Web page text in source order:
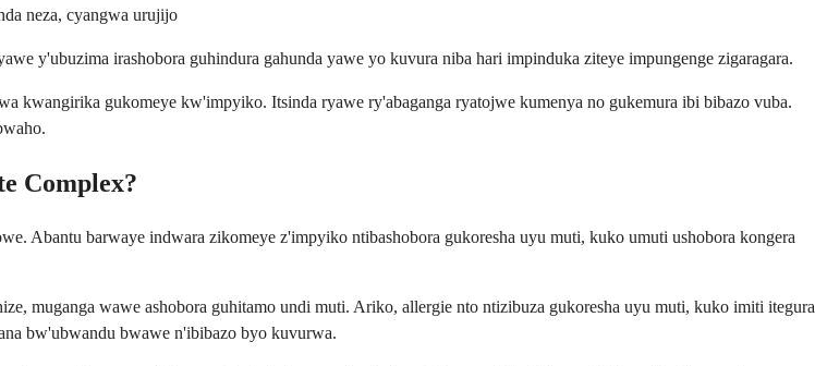
neza, cyangwa urujijo
y'ubuzima irashobora guhindura gahunda yawe yo kuvura niba hari impinduka ziteye impungenge zigaragara.
kwangirika gukomeye kw'impyiko. Itsinda ryawe ry'abaganga ryatojwe kumenya no gukemura ibi bibazo vuba.
Complex?
Abantu barwaye indwara zikomeye z'impyiko ntibashobora gukoresha uyu muti, kuko umuti ushobora kongera
muganga wawe ashobora guhitamo undi muti. Ariko, allergie nto ntizibuza gukoresha uyu muti, kuko imiti itegura
bw'ubwandu bwawe n'ibibazo byo kuvurwa.